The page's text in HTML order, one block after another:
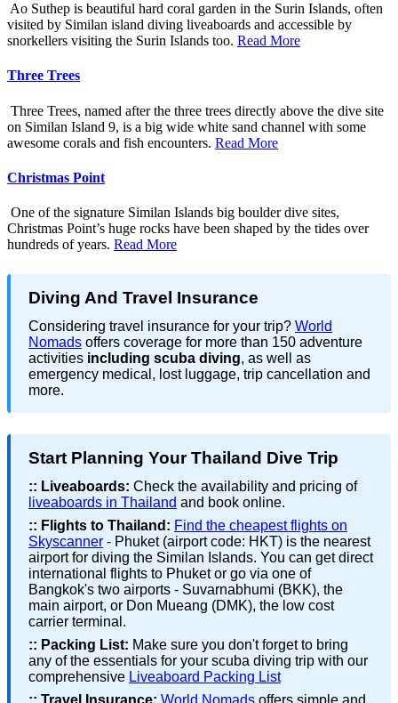
Ao Suthep is beautiful hard coral garden in the Surin Islands, often
visited by Similan island diving liveaboards and accessible by
snorkellers visiting the Surin Islands too. Read More
Three Trees
Three Trees, named after the three trees directly above the dive site
on Similan Island 9, is a big wide white sand channel with some
awesome corals and fish encounters. Read More
Christmas Point
One of the signature Similan Islands big boulder dive sites,
Christmas Point’s huge rocks have been shaped by the tides over
hundreds of years. Read More
Diving And Travel Insurance
Considering travel insurance for your trip? World
Nomads offers coverage for more than 150 adventure
activities including scuba diving, as well as
emergency medical, lost luggage, trip cancellation and
more.
Start Planning Your Thailand Dive Trip
:: Liveaboards: Check the availability and pricing of
liveaboards in Thailand and book online.
:: Flights to Thailand: Find the cheapest flights on
Skyscanner - Phuket (airport code: HKT) is the nearest
airport for diving the Similan Islands. You can get direct
international flights to Phuket or go via one of
Bangkok's two airports - Suvarnabhumi (BKK), the
main airport, or Don Mueang (DMK), the low cost
carrier terminal.
:: Packing List: Make sure you don't forget to bring
any of the essentials for your scuba diving trip with our
comprehensive Liveaboard Packing List
:: Travel Insurance: World Nomads offers simple and